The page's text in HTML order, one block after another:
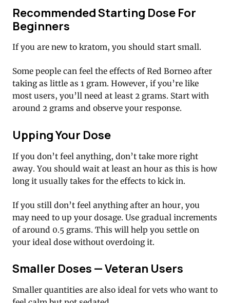
Recommended Starting Dose For
Beginners
If you are new to kratom, you should start small.
Some people can feel the effects of Red Borneo after
taking as little as 1 gram. However, if you’re like
most users, you’ll need at least 2 grams. Start with
around 2 grams and observe your response.
Upping Your Dose
If you don’t feel anything, don’t take more right
away. You should wait at least an hour as this is how
long it usually takes for the effects to kick in.
If you still don’t feel anything after an hour, you
may need to up your dosage. Use gradual increments
of around 0.5 grams. This will help you settle on
your ideal dose without overdoing it.
Smaller Doses — Veteran Users
Smaller quantities are also ideal for vets who want to